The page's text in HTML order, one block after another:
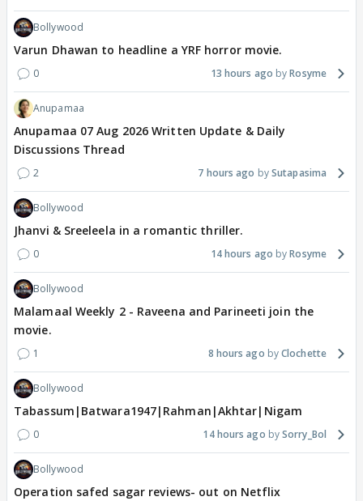
Bollywood
Varun Dhawan to headline a YRF horror movie.
0 13 hours ago Rosyme
Anupamaa
Anupamaa 07 Aug 2026 Written Update & Daily
Discussions Thread
2 7 hours ago Sutapasima
Bollywood
Jhanvi & Sreeleela in a romantic thriller.
0 14 hours ago Rosyme
Bollywood
Malamaal Weekly 2 - Raveena and Parineeti join the
movie.
1 8 hours ago Clochette
Bollywood
Tabassum|Batwara1947|Rahman|Akhtar|Nigam
0 14 hours ago Sorry_Bol
Bollywood
Operation safed sagar reviews- out on Netflix